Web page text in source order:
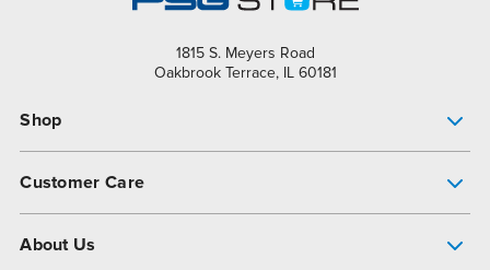
1815 S. Meyers Road
Oakbrook Terrace, IL 60181
Shop
Customer Care
About Us